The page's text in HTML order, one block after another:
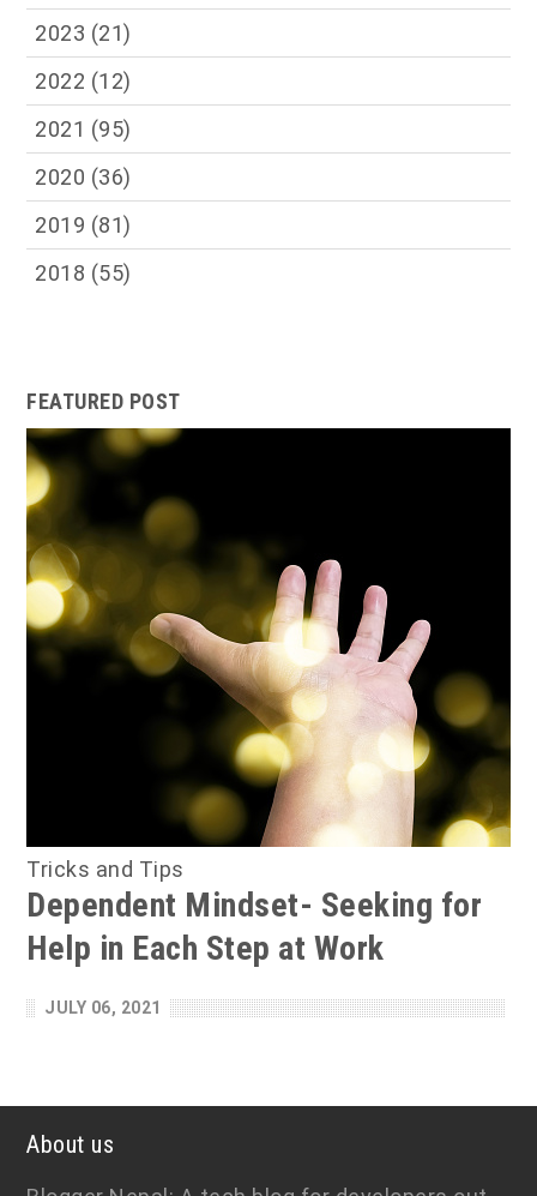
2023 (21)
2022 (12)
2021 (95)
2020 (36)
2019 (81)
2018 (55)
FEATURED POST
Tricks and Tips
Dependent Mindset- Seeking for
Help in Each Step at Work
JULY 06, 2021
About us